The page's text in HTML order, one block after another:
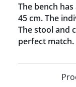
The bench
45 cm. The
The stool and
perfect match.